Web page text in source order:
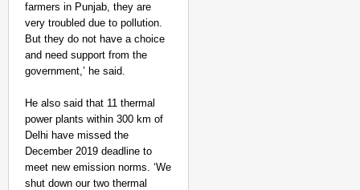
farmers in Punjab, they are
very troubled due to pollution.
But they do not have a choice
and need support from the
government,’ he said.
He also said that 11 thermal
power plants within 300 km of
Delhi have missed the
December 2019 deadline to
meet new emission norms. ‘We
shut down our two thermal